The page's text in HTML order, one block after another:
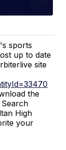
sports
up to date
site
the
High
your